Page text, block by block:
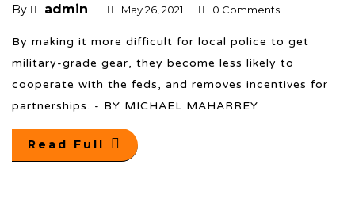
By admin May 26, 2021 0 Comments
By making it more difficult for local police to get
military-grade gear, they become less likely to
cooperate with the feds, and removes incentives for
partnerships. - BY MICHAEL MAHARREY
Read Full